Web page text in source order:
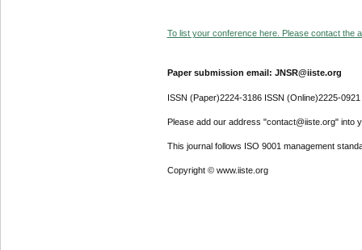
To list your conference here. Please contact the
Paper submission email: JNSR@iiste.org
ISSN (Paper)2224-3186 ISSN (Online)2225-0921
Please add our address "contact@iiste.org" into
This journal follows ISO 9001 management
Copyright © www.iiste.org